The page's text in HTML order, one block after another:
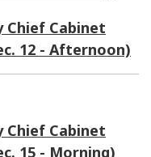
Chief Cabinet
12 - Afternoon)
Chief Cabinet
15 - Morning)